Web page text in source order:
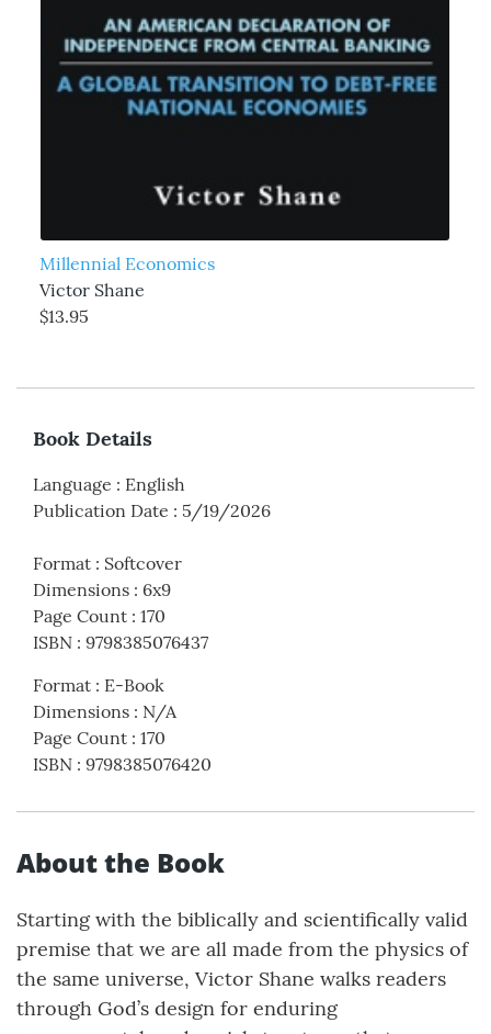
Millennial Economics
Victor Shane
$13.95
Book Details
Language : English
Publication Date : 5/19/2026
Format : Softcover
Dimensions : 6x9
Page Count : 170
ISBN : 9798385076437
Format : E-Book
Dimensions : N/A
Page Count : 170
ISBN : 9798385076420
About the Book
Starting with the biblically and scientifically valid
premise that we are all made from the physics of
the same universe, Victor Shane walks readers
through God’s design for enduring